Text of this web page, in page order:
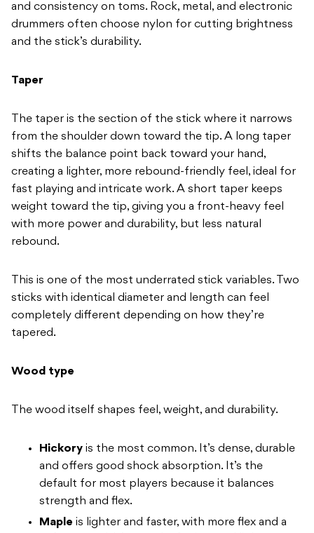
and consistency on toms. Rock, metal, and electronic
drummers often choose nylon for cutting brightness
and the stick’s durability.
Taper
The taper is the section of the stick where it narrows
from the shoulder down toward the tip. A long taper
shifts the balance point back toward your hand,
creating a lighter, more rebound-friendly feel, ideal for
fast playing and intricate work. A short taper keeps
weight toward the tip, giving you a front-heavy feel
with more power and durability, but less natural
rebound.
This is one of the most underrated stick variables.
Two
sticks with identical diameter and
length can feel
completely different depending on how they’re
tapered.
Wood type
The wood itself shapes feel, weight, and durability.
Hickory is the most common. It’s dense, durable
and offers good shock absorption. It’s the
default for most players because it balances
strength and flex.
Maple is lighter and faster, with more flex and a